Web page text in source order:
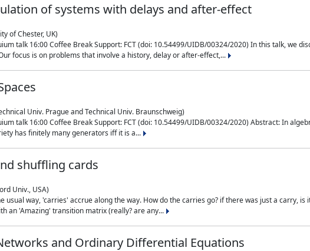
of systems with delays and after-effect
of Chester, UK)
talk 16:00 Coffee Break Support: FCT (doi: 10.54499/UIDB/00324/2020) In this talk, we
focus is on problems that involve a history, delay or after-effect,...
Univ. Prague and Technical Univ. Braunschweig)
talk 16:00 Coffee Break Support: FCT (doi: 10.54499/UIDB/00324/2020) Abstract: In
has finitely many generators iff it is a...
shuffling cards
Univ., USA)
usual way, 'carries' accrue along the way. How do the carries go? if there was just a carry,
an 'Amazing' transition matrix (really? are any...
and Ordinary Differential Equations